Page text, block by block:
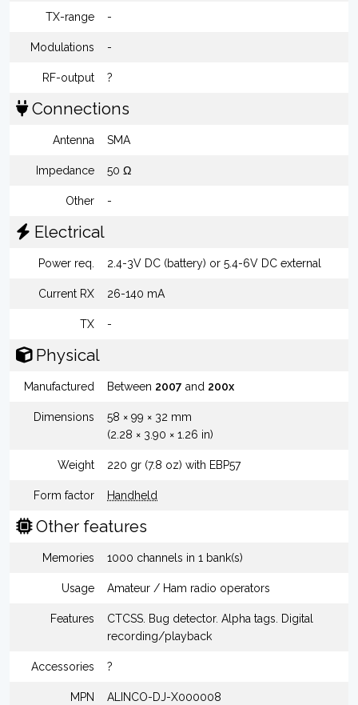
TX-range -
Modulations -
RF-output ?
Connections
Antenna SMA
Impedance 50 Ω
Other -
Electrical
Power req. 2.4-3V DC (battery) or 5.4-6V DC external
Current RX 26-140 mA
TX -
Physical
Manufactured Between 2007 and 200x
Dimensions
58 × 99 × 32 mm
(2.28 × 3.90 × 1.26 in)
Weight 220 gr (7.8 oz) with EBP57
Form factor Handheld
Other features
Memories 1000 channels in 1 bank(s)
Usage Amateur / Ham radio operators
Features
CTCSS. Bug detector. Alpha tags. Digital
recording/playback
Accessories ?
MPN ALINCO-DJ-X000008